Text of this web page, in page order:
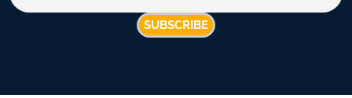
SUBSCRIBE